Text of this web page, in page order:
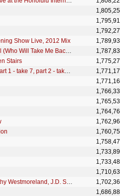
Show Live, 2012 Mix
There's A Honky Tonk Angel (Who Will Take Me Back In)
Stairs
It Hurts Me - splice/edit of part 1 - take 7, part 2 - take 7 & part 1 - take 6
Hurt (with Myrna Smith, Kathy Westmoreland, J.D. Sumner & The Stamps) - Alt. Take 5